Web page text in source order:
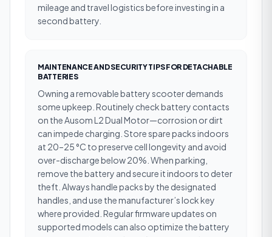
mileage and travel logistics before investing in a
second battery.
MAINTENANCE AND SECURITY TIPS FOR DETACHABLE
BATTERIES
Owning a removable battery scooter demands
some upkeep. Routinely check battery contacts
on the Ausom L2 Dual Motor—corrosion or dirt
can impede charging. Store spare packs indoors
at 20–25 °C to preserve cell longevity and avoid
over-discharge below 20%. When parking,
remove the battery and secure it indoors to deter
theft. Always handle packs by the designated
handles, and use the manufacturer’s lock key
where provided. Regular firmware updates on
supported models can also optimize the battery